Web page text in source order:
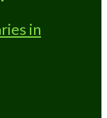
in